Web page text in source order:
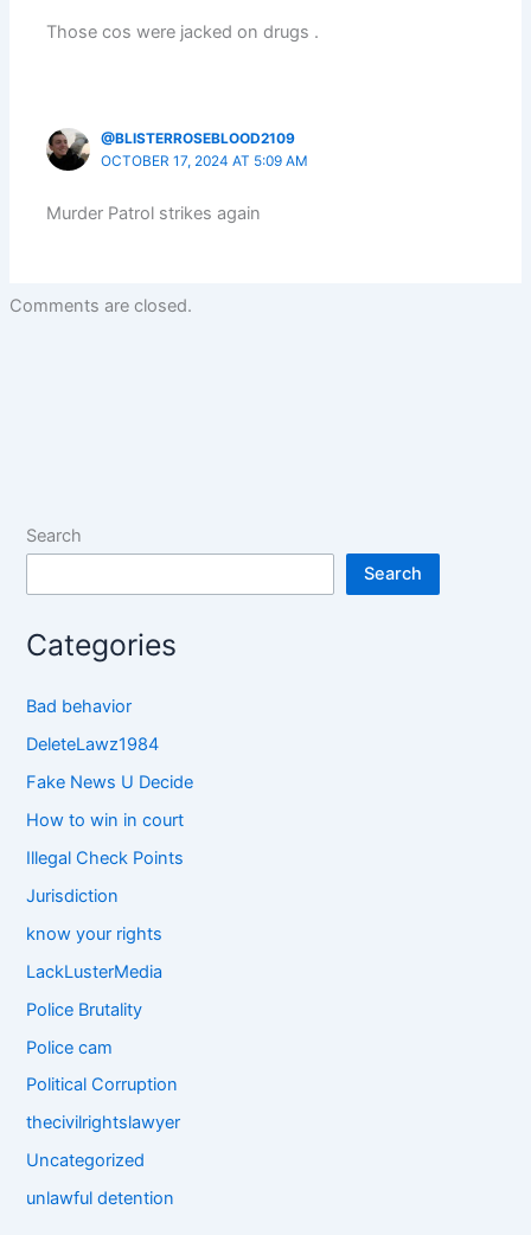
Those cos were jacked on drugs .
@BLISTERROSEBLOOD2109
OCTOBER 17, 2024 AT 5:09 AM
Murder Patrol strikes again
Comments are closed.
Search
Search
Categories
Bad behavior
DeleteLawz1984
Fake News U Decide
How to win in court
Illegal Check Points
Jurisdiction
know your rights
LackLusterMedia
Police Brutality
Police cam
Political Corruption
thecivilrightslawyer
Uncategorized
unlawful detention